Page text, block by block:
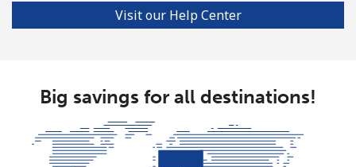
Visit our Help Center
Big savings for all destinations!